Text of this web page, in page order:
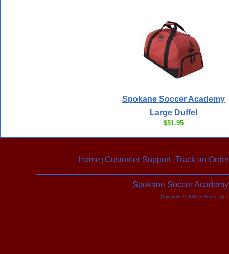
Spokane Soccer Academy
Large Duffel
$51.95
Home | Customer Support| Track an Order
Spokane Soccer
Copyright © 2026 E-Stores